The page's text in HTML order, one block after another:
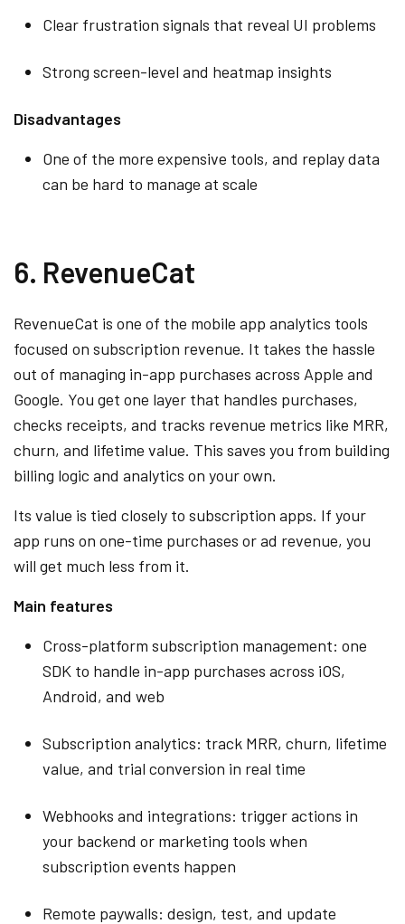
Clear frustration signals that reveal UI problems
Strong screen-level and heatmap insights
Disadvantages
One of the more expensive tools, and replay data
can be hard to manage at scale
6. RevenueCat
RevenueCat is one of the mobile app analytics tools
focused on subscription revenue. It takes the hassle
out of managing in-app purchases across Apple and
Google. You get one layer that handles purchases,
checks receipts, and tracks revenue metrics like MRR,
churn, and lifetime value. This saves you from building
billing logic and analytics on your own.
Its value is tied closely to subscription apps. If your
app runs on one-time purchases or ad revenue, you
will get much less from it.
Main features
Cross-platform subscription management: one
SDK to handle in-app purchases across iOS,
Android, and web
Subscription analytics: track MRR, churn, lifetime
value, and trial conversion in real time
Webhooks and integrations: trigger actions in
your backend or marketing tools when
subscription events happen
Remote paywalls: design, test, and update